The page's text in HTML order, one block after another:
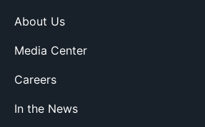
About Us
Media Center
Careers
In the News